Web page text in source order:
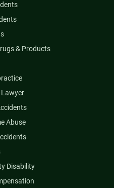
& Products
Abuse
Disability